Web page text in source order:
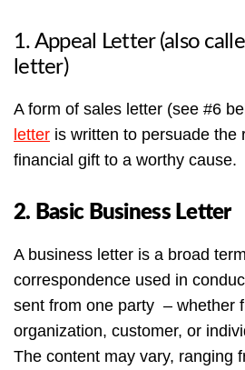
1. Appeal Letter (also
letter)
A form of sales letter (see #6
letter is written to persuade the
financial gift to a worthy cause.
2. Basic Business Letter
A business letter is a broad
correspondence used in
sent from one party – whether
organization, customer, or
The content may vary, ranging